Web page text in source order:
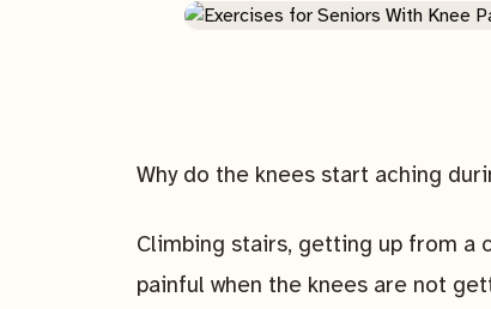
Why do the knees start aching
Climbing stairs, getting up from a
painful when the knees are not